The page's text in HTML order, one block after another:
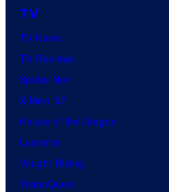
TV
TV News
TV Reviews
Spider-Noir
X-Men ’97
House of the Dragon
Lanterns
Vought Rising
VisionQuest